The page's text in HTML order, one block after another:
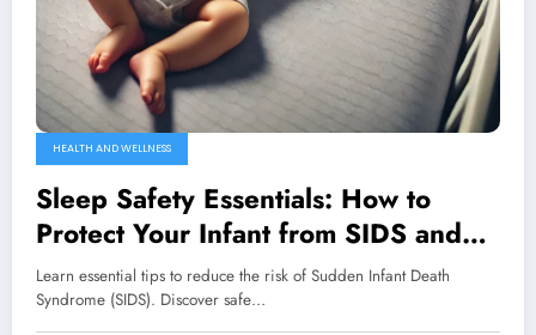
HEALTH AND WELLNESS
Sleep Safety Essentials: How to
Protect Your Infant from SIDS and
Ensure Peaceful Nights
Learn essential tips to reduce the risk of Sudden Infant Death
Syndrome (SIDS). Discover safe…